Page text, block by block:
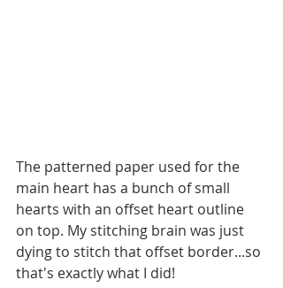
The patterned paper used for the
main heart has a bunch of small
hearts with an offset heart outline
on top. My stitching brain was just
dying to stitch that offset border...so
that's exactly what I did!